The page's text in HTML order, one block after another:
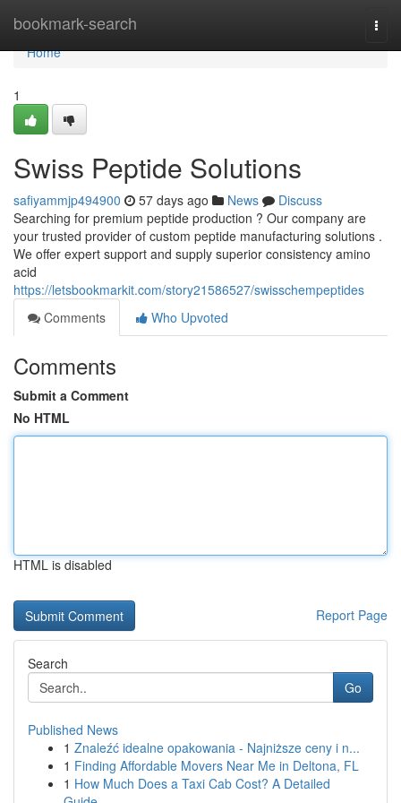
bookmark-search
Home
Home
1
Swiss Peptide Solutions
safiyammjp494900 57 days ago News
Discuss
Searching for premium peptide production ? Our company are
your trusted provider of custom peptide manufacturing solutions .
We offer expert support and supply superior consistency amino
acid
https://letsbookmarkit.com/story21586527/swisschempeptides
Comments
Who Upvoted
Comments
Submit a Comment
No HTML
HTML is disabled
Report Page
Search
Go
Published News
1 Znaleźć idealne opakowania - Najniższe ceny i n...
1 Finding Affordable Movers Near Me in Deltona, FL
1 How Much Does a Taxi Cab Cost? A Detailed